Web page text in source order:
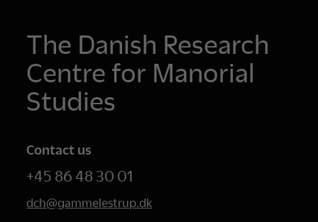
The Danish Research
Centre for Manorial
Studies
Contact us
+45 86 48 30 01
dch@gammelestrup.dk